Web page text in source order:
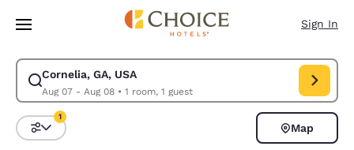
Skip To Main Content
Sign In
Cornelia, GA, USA
Aug 07 - Aug 08• 1 room, 1 guest
Modify search for Cornelia, GA, USA. Check in date Aug 07, Check out
Sort and Filter
1
Map